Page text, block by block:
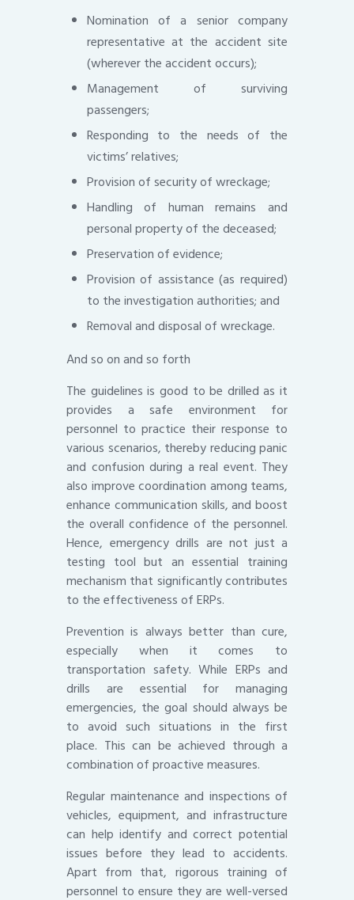
Nomination of a senior company
representative at the accident site
(wherever the accident occurs);
Management of surviving
passengers;
Responding to the needs of the
victims’ relatives;
Provision of security of wreckage;
Handling of human remains and
personal property of the deceased;
Preservation of evidence;
Provision of assistance (as required)
to the investigation authorities; and
Removal and disposal of wreckage.
And so on and so forth
The guidelines is good to be drilled as it
provides a safe environment for
personnel to practice their response to
various scenarios, thereby reducing panic
and confusion during a real event. They
also improve coordination among teams,
enhance communication skills, and boost
the overall confidence of the personnel.
Hence, emergency drills are not just a
testing tool but an essential training
mechanism that significantly contributes
to the effectiveness of ERPs.
Prevention is always better than cure,
especially when it comes to
transportation safety. While ERPs and
drills are essential for managing
emergencies, the goal should always be
to avoid such situations in the first
place. This can be achieved through a
combination of proactive measures.
Regular maintenance and inspections of
vehicles, equipment, and infrastructure
can help identify and correct potential
issues before they lead to accidents.
Apart from that, rigorous training of
personnel to ensure they are well-versed